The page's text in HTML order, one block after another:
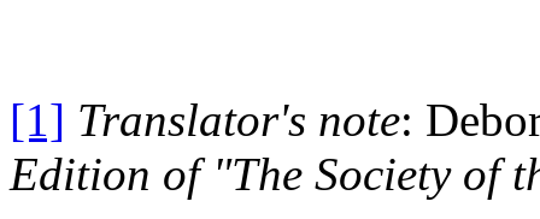
[1] Translator's note:
Edition of "The Society of